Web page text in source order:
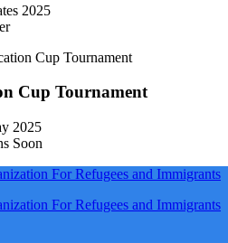
2025
Cup Tournament
2025
Soon